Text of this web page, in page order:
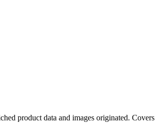
product data and images originated.